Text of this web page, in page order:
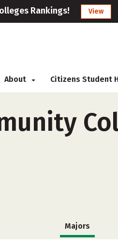
Rankings! View
About Citizens Student
Majors